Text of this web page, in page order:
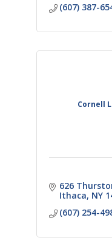
(607) 387-
Cornell
626
Ithaca NY
(607) 254-